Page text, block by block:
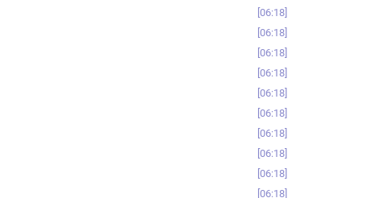
06:18
06:18
06:18
06:18
06:18
06:18
06:18
06:18
06:18
06:18